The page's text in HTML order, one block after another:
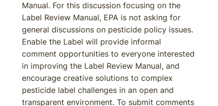
Manual. For this discussion focusing on the
Label Review Manual, EPA is not asking for
general discussions on pesticide policy issues.
Enable the Label will provide informal
comment opportunities to everyone interested
in improving the Label Review Manual, and
encourage creative solutions to complex
pesticide label challenges in an open and
transparent environment. To submit comments